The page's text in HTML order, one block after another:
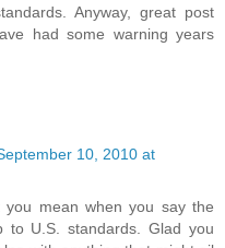
Anyway, great post
had some warning years
10, 2010 at
mean when you say the
to U.S. standards. Glad you